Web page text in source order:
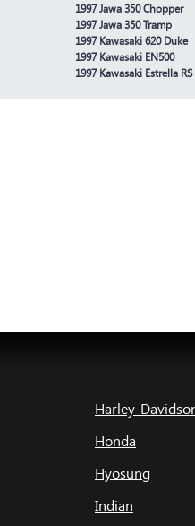
1997 Jawa 350 Chopper
1997 Jawa 350 Tramp
1997 Kawasaki 620 Duke
1997 Kawasaki EN500
1997 Kawasaki Estrella RS
Harley-
Honda
Hyosung
Indian